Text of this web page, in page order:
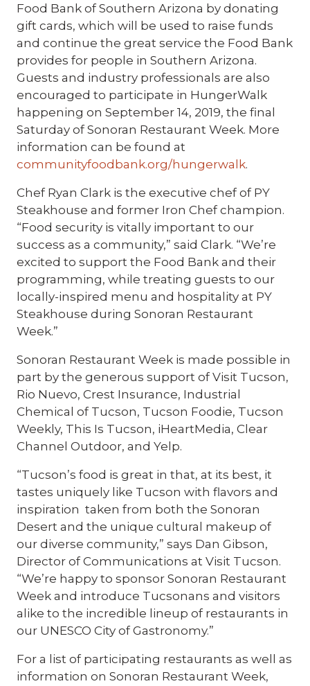
Food Bank of Southern Arizona by donating
gift cards, which will be used to raise funds
and continue the great service the Food Bank
provides for people in Southern Arizona.
Guests and industry professionals are also
encouraged to participate in HungerWalk
happening on September 14, 2019, the final
Saturday of Sonoran Restaurant Week. More
information can be found at
communityfoodbank.org/hungerwalk.
Chef Ryan Clark is the executive chef of PY
Steakhouse and former Iron Chef champion.
“Food security is vitally important to our
success as a community,” said Clark. “We’re
excited to support the Food Bank and their
programming, while treating guests to our
locally-inspired menu and hospitality at PY
Steakhouse during Sonoran Restaurant
Week.”
Sonoran Restaurant Week is made possible in
part by the generous support of Visit Tucson,
Rio Nuevo, Crest Insurance, Industrial
Chemical of Tucson, Tucson Foodie, Tucson
Weekly, This Is Tucson, iHeartMedia, Clear
Channel Outdoor, and Yelp.
“Tucson’s food is great in that, at its best, it
tastes uniquely like Tucson with flavors and
inspiration taken from both the Sonoran
Desert and the unique cultural makeup of
our diverse community,” says Dan Gibson,
Director of Communications at Visit Tucson.
“We’re happy to sponsor Sonoran Restaurant
Week and introduce Tucsonans and visitors
alike to the incredible lineup of restaurants in
our UNESCO City of Gastronomy.”
For a list of participating restaurants as well as
information on Sonoran Restaurant Week,